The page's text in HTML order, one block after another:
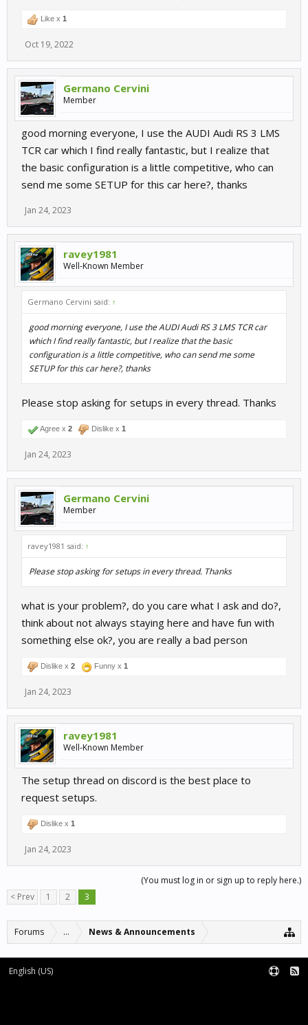
Like x 1
Oct 19, 2022
Germano Cervini
Member
good morning everyone, I use the AUDI Audi RS 3 LMS
TCR car which I find really fantastic, but I realize that
the basic configuration is a little competitive, who can
send me some SETUP for this car here?, thanks
Jan 24, 2023
ravey1981
Well-Known Member
Germano Cervini said: ↑
good morning everyone, I use the AUDI Audi RS 3 LMS TCR car
which I find really fantastic, but I realize that the basic
configuration is a little competitive, who can send me some
SETUP for this car here?, thanks
Please stop asking for setups in every thread. Thanks
Agree x 2 Dislike x 1
Jan 24, 2023
Germano Cervini
Member
ravey1981 said: ↑
Please stop asking for setups in every thread. Thanks
what is your problem?, do you care what I ask and do?,
think about not always staying here and have fun with
something else ok?, you are really a bad person
Dislike x 2 Funny x 1
Jan 24, 2023
ravey1981
Well-Known Member
The setup thread on discord is the best place to
request setups.
Dislike x 1
Jan 24, 2023
(You must log in or sign up to reply here.)
< Prev
1 2 3
Forums ... News & Announcements
English (US)